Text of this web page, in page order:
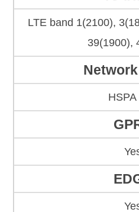
LTE band 1(2100),
39(1900),
Network
HSPA